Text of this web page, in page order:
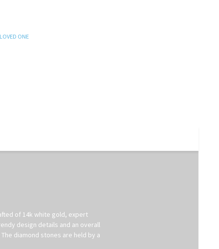
ONE
of 14k white gold, expert
design details and an overall
diamond stones are held by a